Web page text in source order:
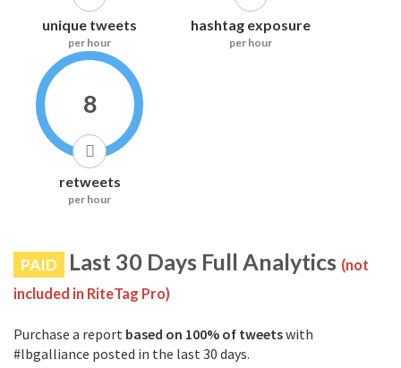
unique tweets
per hour
hashtag exposure
per hour
8
retweets
per hour
PAID Last 30 Days Full Analytics (not
included in RiteTag Pro)
Purchase a report based on 100% of tweetswith
#lbgalliance posted in the last 30 days.